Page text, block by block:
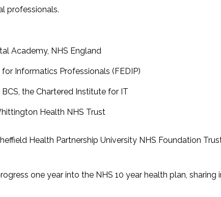
professionals.
Academy, NHS England
Informatics Professionals (FEDIP)
the Chartered Institute for IT
Health NHS Trust
Health Partnership University NHS Foundation
one year into the NHS 10 year health plan,